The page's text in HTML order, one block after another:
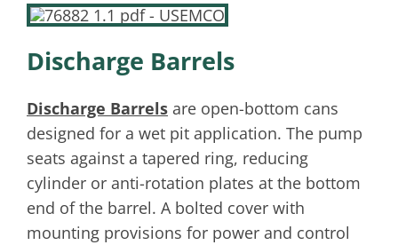
Discharge Barrels
Discharge Barrelsare open-bottom cans
designed for a wet pit application. The pump
seats against a tapered ring, reducing
cylinder or anti-rotation plates at the bottom
end of the barrel. A bolted cover with
mounting provisions for power and control